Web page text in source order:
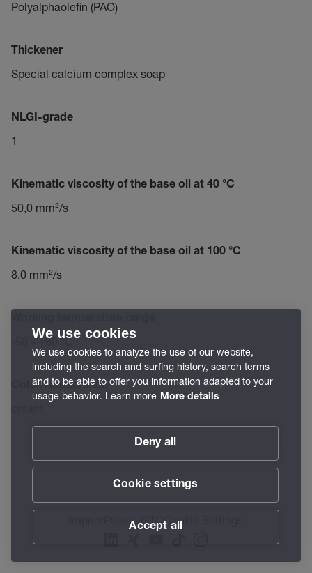
Polyalphaolefin (PAO)
Thickener
Special calcium complex soap
NLGI-grade
1
Kinematic viscosity of the base oil at 40 °C
50,0 mm²/s
Kinematic viscosity of the base oil at 100 °C
8,0 mm²/s
-50 – 160 °C
Color/Appearance
PrivacyGTCCookie Settings
We use cookies
We use cookies to analyze the use of our website,
including the search and surfing history, search terms
and to be able to offer you information adapted to your
usage behavior. Learn more More details
Deny all
Cookie settings
Accept all